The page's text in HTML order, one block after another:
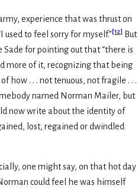
experience that was thrust on
used to feel sorry for myself.”[12]But
Sade for pointing out that “there is
more of it, recognizing that being
how . . . not tenuous, not fragile . . .
named Norman Mailer, but
now write about the identity of
lost, regained or dwindled
one might say, on that hot day
could feel he was himself